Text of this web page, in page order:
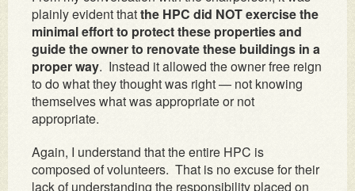
plainly evident thatthe HPC did NOT exercise the
minimal effort to protect these properties and
guide the owner to renovate these buildings in a
proper way. Instead it allowed the owner free reign
to do what they thought was right — not knowing
themselves what was appropriate or not
appropriate.
Again, I understand that the entire HPC is
composed of volunteers. That is no excuse for their
lack of understanding the responsibility placed on